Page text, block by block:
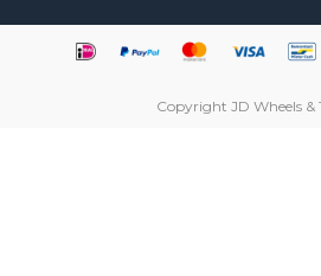
Copyright JD Wheels &